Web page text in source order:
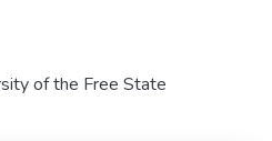
of the Free State